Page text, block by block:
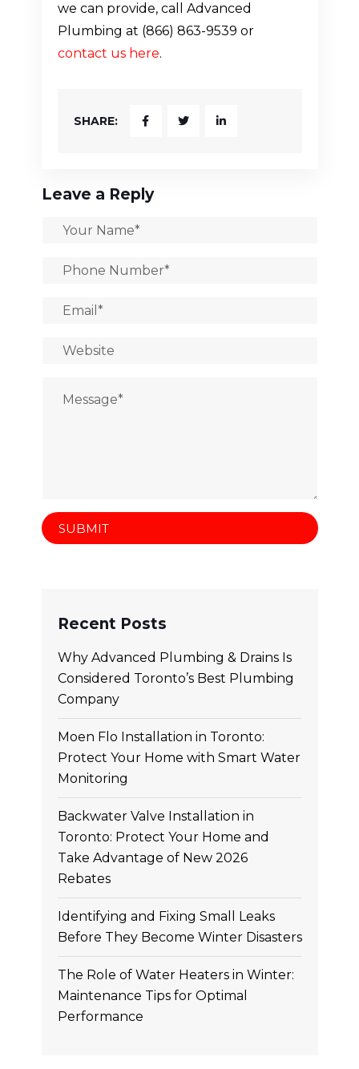
we can provide, call Advanced
Plumbing at (866) 863-9539 or
contact us here.
SHARE:
Leave a Reply
Recent Posts
Why Advanced Plumbing & Drains Is
Considered Toronto’s Best Plumbing
Company
Moen Flo Installation in Toronto:
Protect Your Home with Smart Water
Monitoring
Backwater Valve Installation in
Toronto: Protect Your Home and
Take Advantage of New 2026
Rebates
Identifying and Fixing Small Leaks
Before They Become Winter Disasters
The Role of Water Heaters in Winter:
Maintenance Tips for Optimal
Performance